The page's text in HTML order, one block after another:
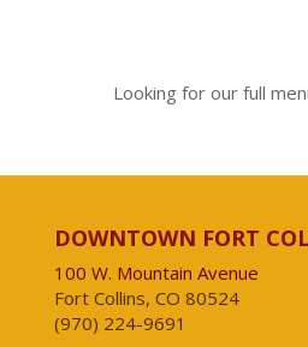
Looking for our full
DOWNTOWN FORT
100 W. Mountain Avenue
Fort Collins, CO 80524
(970) 224-9691